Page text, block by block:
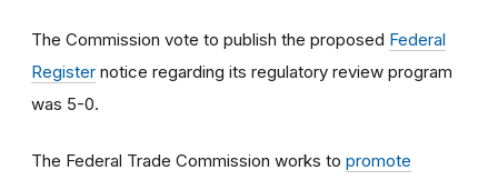
The Commission vote to publish the proposed Federal
Register notice regarding its regulatory review program
was 5-0.
The Federal Trade Commission works to promote